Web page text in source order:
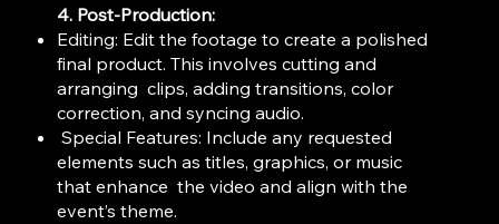
4. Post-Production:
Editing: Edit the footage to create a polished
final product. This involves cutting and
arranging clips, adding transitions, color
correction, and syncing audio.
Special Features: Include any requested
elements such as titles, graphics, or music
that enhance the video and align with the
event’s theme.